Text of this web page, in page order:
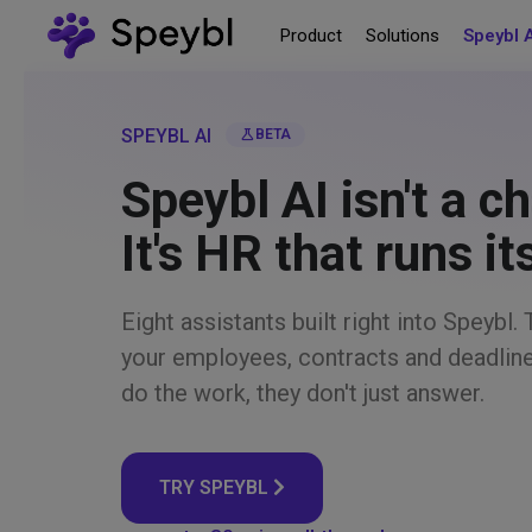
Product Solutions Speybl
SPEYBL AI science BETA
Speybl AI isn't a
It's HR that runs
Eight assistants built right into Speybl.
your employees, contracts and
do the work, they don't just answer.
TRY SPEYBL